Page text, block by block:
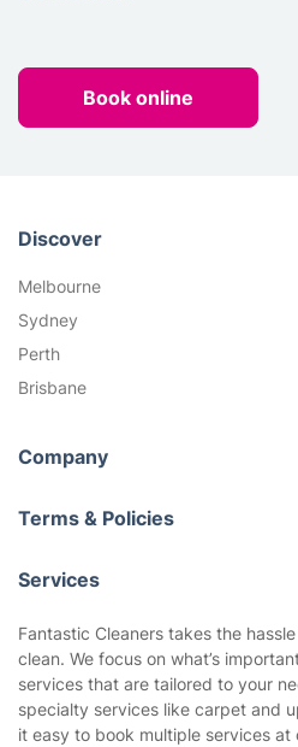
Book online
Discover
Melbourne
Sydney
Perth
Brisbane
Company
Blog
About us
Terms & Policies
Terms and Conditions
Services
Carpet Cleaning
End of Lease Cleaning
Builders Cleaning
Upholstery Cleaning
Fantastic Cleaners takes the
clean. We focus on what’s
services that are tailored to your
specialty services like carpet and
it easy to book multiple services